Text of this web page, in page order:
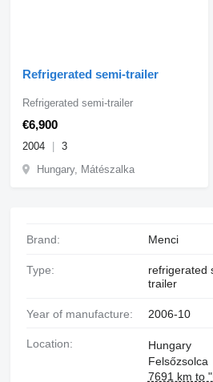
Refrigerated semi-trailer
€6,900
Refrigerated semi-trailer
2004
3
Hungary, Mátészalka
Brand: Menci
Type:
refrigerated
trailer
Year of manufacture: 2006-10
Location:
Hungary
Felsőzsolca
7691 km to